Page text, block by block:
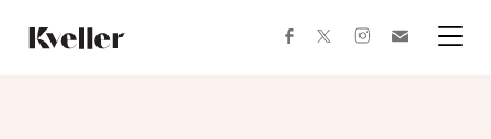
Content
Footer
facebooktwitterinstagram